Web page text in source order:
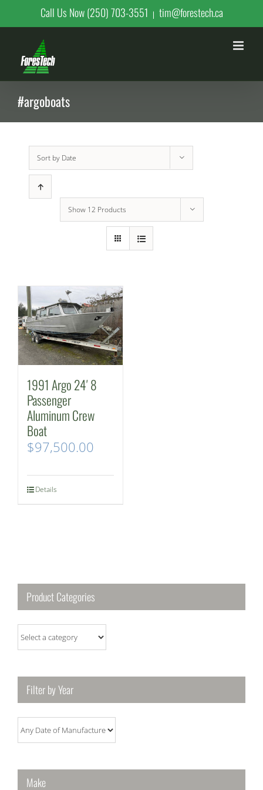
to
content
Call Us Now (250) 703-3551 | tim@forestech.ca
#argoboats
Sort by Date
Show 12 Products
1991 Argo 24′ 8
Passenger
Aluminum Crew
Boat
$97,500.00
Details
Product Categories
Filter by Year
Make